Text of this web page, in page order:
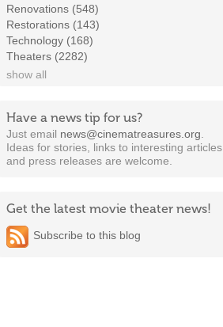
Renovations (548)
Restorations (143)
Technology (168)
Theaters (2282)
show all
Have a news tip for us?
Just email news@cinematreasures.org
Ideas for stories, links to interesting articles,
and press releases are welcome.
Get the latest movie theater news!
Subscribe to this blog